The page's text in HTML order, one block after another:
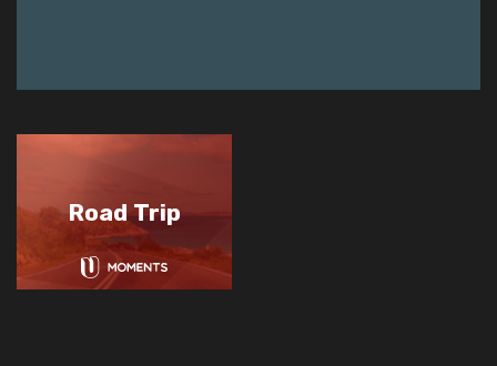
Road Trip